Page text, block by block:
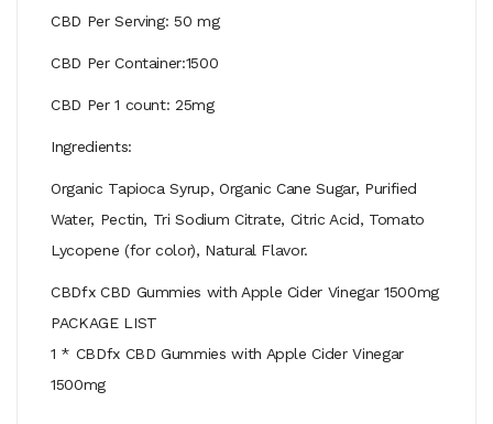
CBD Per Serving: 50 mg
CBD Per Container:1500
CBD Per 1 count: 25mg
Ingredients:
Organic Tapioca Syrup, Organic Cane Sugar, Purified
Water, Pectin, Tri Sodium Citrate, Citric Acid, Tomato
Lycopene (for color), Natural Flavor.
CBDfx CBD Gummies with Apple Cider Vinegar 1500mg
PACKAGE LIST
1 * CBDfx CBD Gummies with Apple Cider Vinegar
1500mg